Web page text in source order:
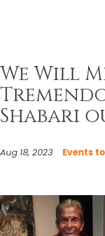
We Will
Shabari
Aug 18, 2023 Events